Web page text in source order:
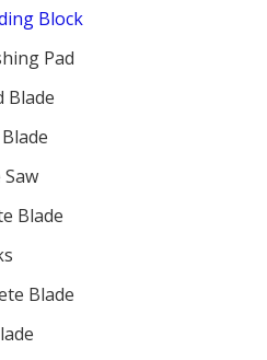
Block
Pad
Blade
Blade
Blade